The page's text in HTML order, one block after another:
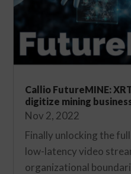
Callio FutureMINE:
digitize mining
Nov 2, 2022
Finally unlocking the
low-latency video
organizational